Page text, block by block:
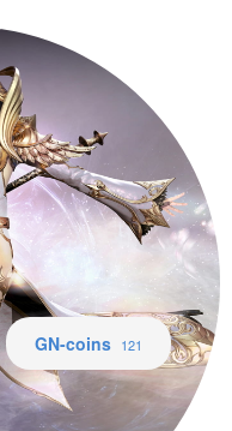
GN-coins 121